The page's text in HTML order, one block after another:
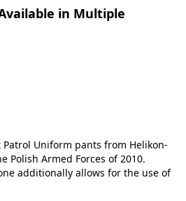
in Multiple
Uniform pants from Helikon-
Armed Forces of 2010.
additionally allows for the use of